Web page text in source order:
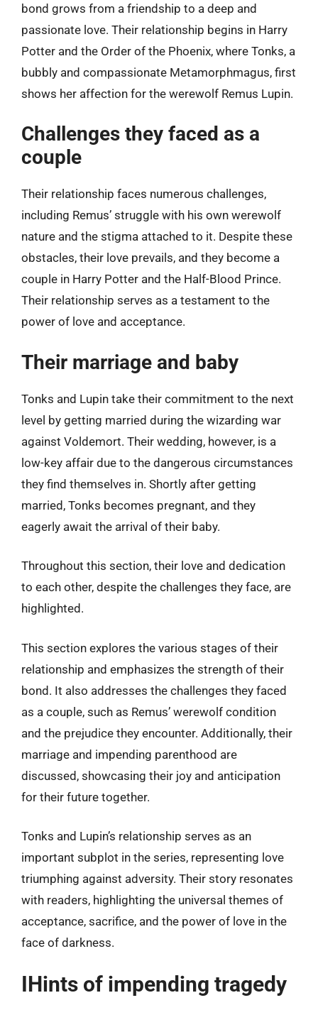
bond grows from a friendship to a deep and
passionate love. Their relationship begins in Harry
Potter and the Order of the Phoenix, where Tonks, a
bubbly and compassionate Metamorphmagus, first
shows her affection for the werewolf Remus Lupin.
Challenges they faced as a
couple
Their relationship faces numerous challenges,
including Remus’ struggle with his own werewolf
nature and the stigma attached to it. Despite these
obstacles, their love prevails, and they become a
couple in Harry Potter and the Half-Blood Prince.
Their relationship serves as a testament to the
power of love and acceptance.
Their marriage and baby
Tonks and Lupin take their commitment to the next
level by getting married during the wizarding war
against Voldemort. Their wedding, however, is a
low-key affair due to the dangerous circumstances
they find themselves in. Shortly after getting
married, Tonks becomes pregnant, and they
eagerly await the arrival of their baby.
Throughout this section, their love and dedication
to each other, despite the challenges they face, are
highlighted.
This section explores the various stages of their
relationship and emphasizes the strength of their
bond. It also addresses the challenges they faced
as a couple, such as Remus’ werewolf condition
and the prejudice they encounter. Additionally, their
marriage and impending parenthood are
discussed, showcasing their joy and anticipation
for their future together.
Tonks and Lupin’s relationship serves as an
important subplot in the series, representing love
triumphing against adversity. Their story resonates
with readers, highlighting the universal themes of
acceptance, sacrifice, and the power of love in the
face of darkness.
IHints of impending tragedy